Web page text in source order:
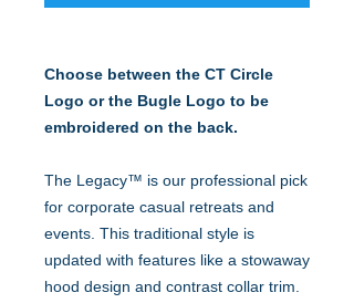
Choose between the CT Circle
Logo or the Bugle Logo to be
embroidered on the back.
The Legacy™ is our professional pick
for corporate casual retreats and
events. This traditional style is
updated with features like a stowaway
hood design and contrast collar trim.